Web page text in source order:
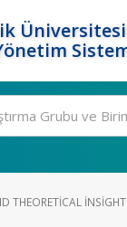
Üniversitesi
THEORETICAL